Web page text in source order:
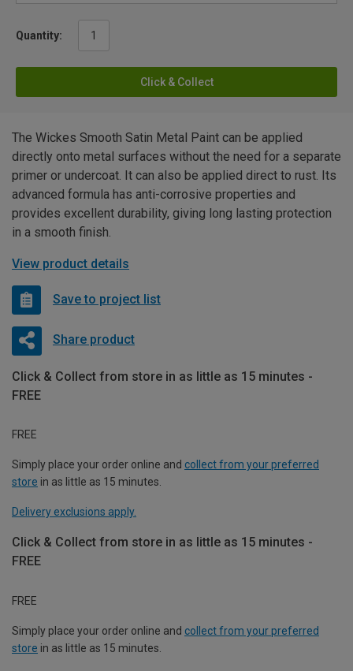
Quantity:
Click & Collect
The Wickes Smooth Satin Metal Paint can be applied
directly onto metal surfaces without the need for a separate
primer or undercoat. It can also be applied direct to rust. Its
advanced formula has anti-corrosive properties and
provides excellent durability, giving long lasting protection
in a smooth finish.
View product details
Save to project list
Share product
Click & Collect from store in as little as 15 minutes -
FREE
FREE
Simply place your order online and collect from your preferred
store in as little as 15 minutes.
Delivery exclusions apply.
Click & Collect from store in as little as 15 minutes -
FREE
FREE
Simply place your order online and collect from your preferred
store in as little as 15 minutes.